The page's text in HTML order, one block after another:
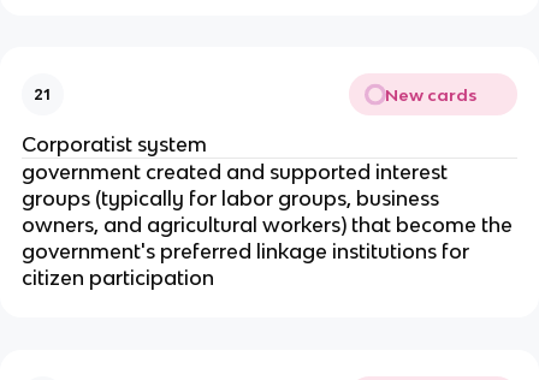
21 New cards
Corporatist system
government created and supported interest
groups (typically for labor groups, business
owners, and agricultural workers) that become the
government's preferred linkage institutions for
citizen participation